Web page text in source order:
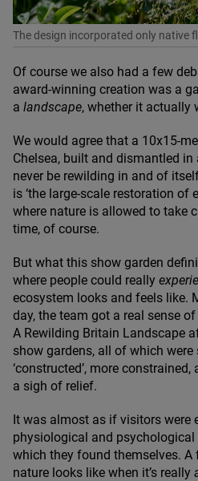
The design incorporated only native
Of course we also had a few
award-winning creation was a
a landscape, whether it actually
We would agree that a 10x15-
Chelsea, built and dismantled
never be rewilding in and of
is ‘the large-scale restoration of
where nature is allowed to take
time, of course.
But what this show garden
where people could really
ecosystem looks and feels like.
day, the team got a real sense
A Rewilding Britain Landscape
show gardens, all of which were
‘constructed’, more
a sigh of relief.
It was almost as if visitors were
physiological and psychological
which they found themselves. A
nature looks like when it’s really